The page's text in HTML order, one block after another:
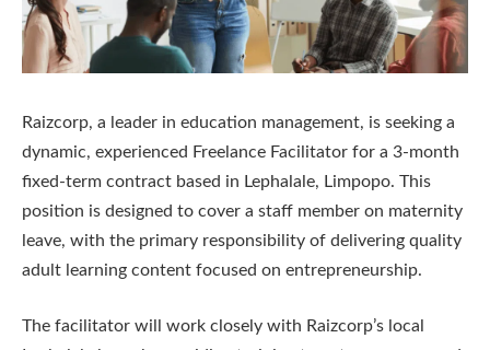
Raizcorp, a leader in education management, is seeking a
dynamic, experienced Freelance Facilitator for a 3-month
fixed-term contract based in Lephalale, Limpopo. This
position is designed to cover a staff member on maternity
leave, with the primary responsibility of delivering quality
adult learning content focused on entrepreneurship.
The facilitator will work closely with Raizcorp’s local